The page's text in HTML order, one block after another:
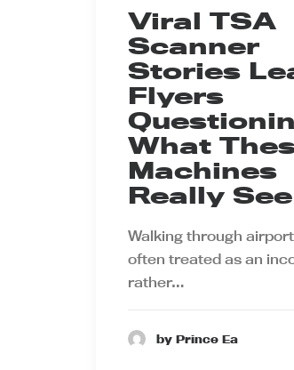
Viral TSA
Scanner
Stories
Flyers
What
Machines
Really See
Walking through
often treated as an
rather…
by Prince Ea